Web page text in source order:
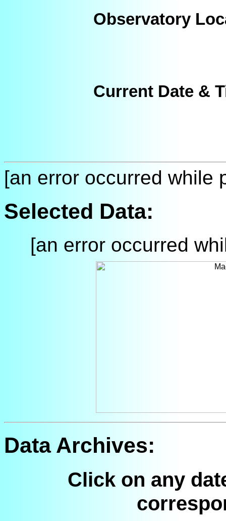
Observatory
Current Date &
[an error occurred while
Selected Data:
[an error occurred
Data Archives:
Click on any